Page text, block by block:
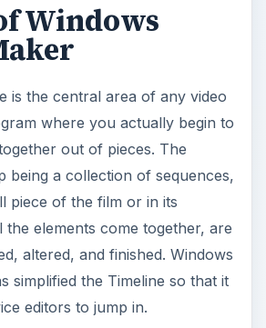
Windows
is the central area of any video
where you actually begin to
out of pieces. The
being a collection of sequences,
piece of the film or in its
the elements come together, are
altered, and finished. Windows
simplified the Timeline so that it
editors to jump in.